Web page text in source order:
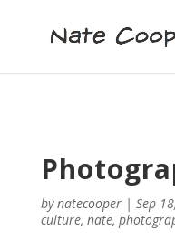
bynatecooper| Sep
culture, nate,